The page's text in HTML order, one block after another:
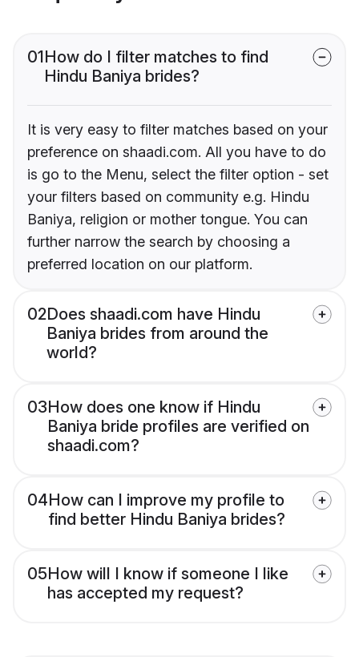
01How do I filter matches to find
Hindu Baniya brides?
It is very easy to filter matches based on your
preference on shaadi.com. All you have to do
is go to the Menu, select the filter option - set
your filters based on community e.g. Hindu
Baniya, religion or mother tongue. You can
further narrow the search by choosing a
preferred location on our platform.
02Does shaadi.com have Hindu
Baniya brides from around the
world?
03How does one know if Hindu
Baniya bride profiles are verified on
shaadi.com?
04How can I improve my profile to
find better Hindu Baniya brides?
05How will I know if someone I like
has accepted my request?